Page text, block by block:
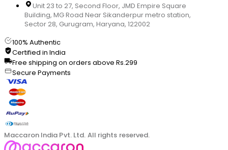
Unit 23 to 27, Second Floor, JMD Empire Square
Building, MG Road Near Sikanderpur metro station,
Sector 28, Gurugram, Haryana, 122002
100% Authentic
Certified in India
Free shipping on orders above Rs.299
Secure Payments
Maccaron India Pvt. Ltd. All rights reserved.